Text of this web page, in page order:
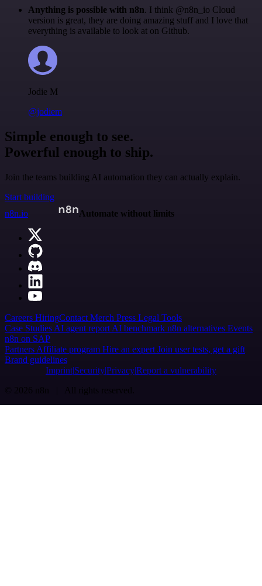
Anything is possible with n8n. I think @n8n_io Cloud
version is great, they are doing amazing stuff and I love that
everything is available to look at on Github.
Jodie M
@jodiem
Simple enough to see.
Powerful enough to ship.
Join the teams building AI automation they can actually explain.
Start building
n8n.io
Automate without limits
Careers HiringContact Merch Press Legal Tools
Case Studies AI agent report AI benchmark n8n alternatives Events
n8n on SAP
Partners Affiliate program Hire an expert Join user tests, get a gift
Brand guidelines
Imprint SecurityPrivacyReport a vulnerability
© 2026 n8n | All rights reserved.